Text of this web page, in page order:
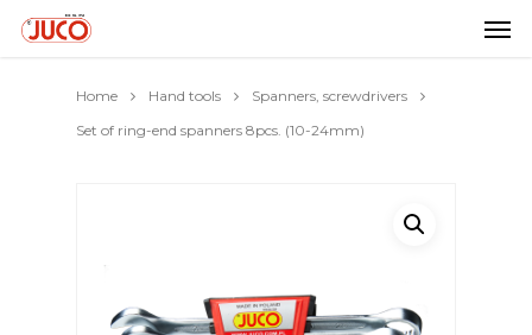
Home Hand tools
Spanners, screwdrivers
Set of ring-end spanners 8pcs. (10-24mm)